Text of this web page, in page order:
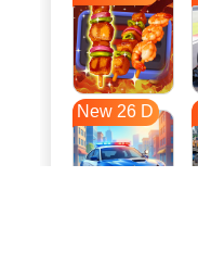
New 26 D